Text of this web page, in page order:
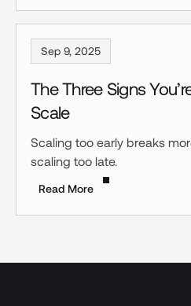
Sep 9, 2025
The Three Signs
Scale
Scaling too early breaks
scaling too late.
Read More